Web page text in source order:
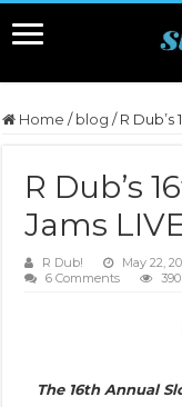
Home / blog / R Dub’s
R Dub’s
Jams
R Dub! May 22,
6 Comments
The 16th Annual